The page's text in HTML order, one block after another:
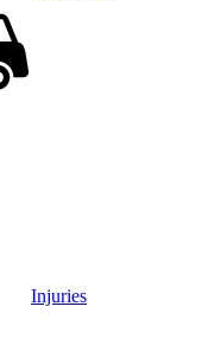
Injuries